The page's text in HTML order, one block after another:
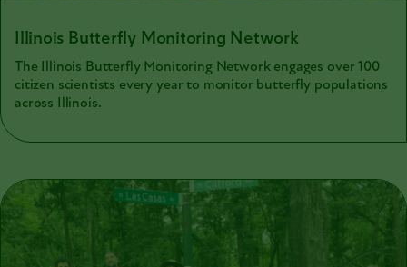
Illinois Butterfly Monitoring Network
The Illinois Butterfly Monitoring Network engages over 100
citizen scientists every year to monitor butterfly populations
across Illinois.